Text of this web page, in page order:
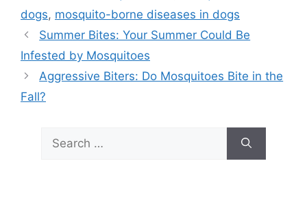
dogs, mosquito-borne diseases in dogs
Summer Bites: Your Summer Could Be
Infested by Mosquitoes
Aggressive Biters: Do Mosquitoes Bite in the
Fall?
Search
for: